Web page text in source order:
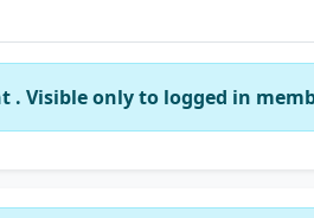
. Visible only to logged in